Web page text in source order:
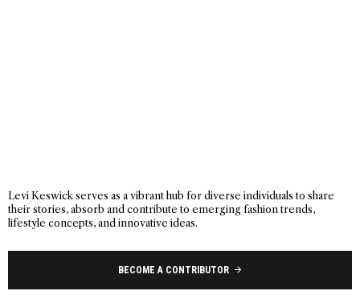
Levi Keswick serves as a vibrant hub for diverse individuals to share
their stories, absorb and contribute to emerging fashion trends,
lifestyle concepts, and innovative ideas.
BECOME A CONTRIBUTOR